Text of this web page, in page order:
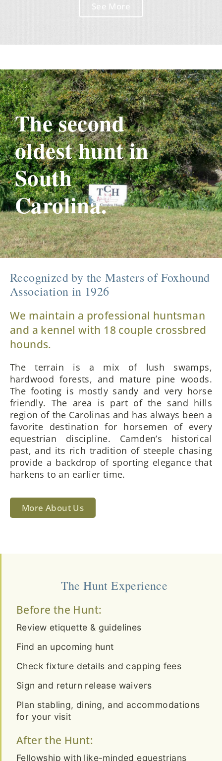
See More
The second
oldest hunt in
South
Carolina.
Recognized by the Masters of Foxhound
Association in 1926
We maintain a professional huntsman
and a kennel with 18 couple crossbred
hounds.
The terrain is a mix of lush swamps,
hardwood forests, and mature pine woods.
The footing is mostly sandy and very horse
friendly. The area is part of the sand hills
region of the Carolinas and has always been a
favorite destination for horsemen of every
equestrian discipline. Camden’s historical
past, and its rich tradition of steeple chasing
provide a backdrop of sporting elegance that
harkens to an earlier time.
More About Us
The Hunt Experience
Before the Hunt:
Review etiquette & guidelines
Find an upcoming hunt
Check fixture details and capping fees
Sign and return release waivers
Plan stabling, dining, and accommodations
for your visit
After the Hunt:
Fellowship with like-minded equestrians